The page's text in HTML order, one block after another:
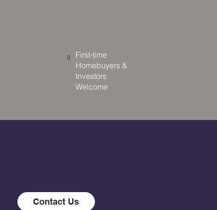
8
First-time
Homebuyers &
Investors
Welcome
Contact Us